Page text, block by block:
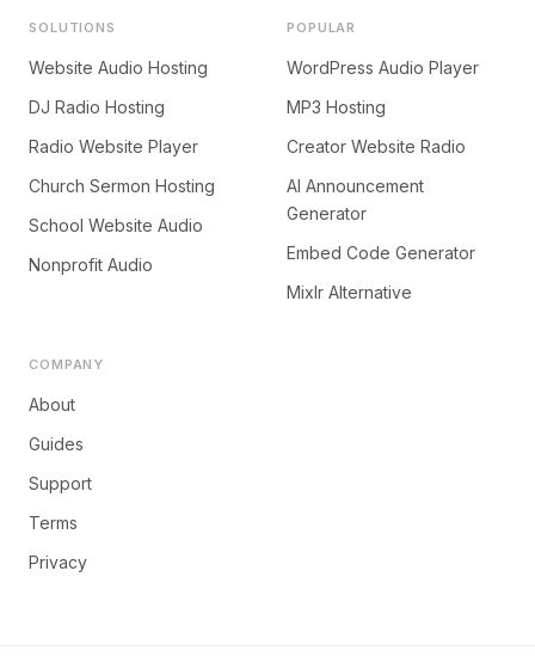
SOLUTIONS
Website Audio Hosting
DJ Radio Hosting
Radio Website Player
Church Sermon Hosting
School Website Audio
Nonprofit Audio
POPULAR
WordPress Audio Player
MP3 Hosting
Creator Website Radio
AI Announcement
Generator
Embed Code Generator
Mixlr Alternative
COMPANY
About
Guides
Support
Terms
Privacy